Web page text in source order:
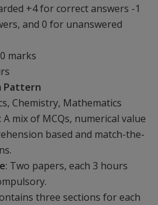
+4 for correct answers -1
and 0 for unanswered
marks
Pattern
Chemistry, Mathematics
: A mix of MCQs, numerical value
based and match-the-
: Two papers, each 3 hours
three sections for each